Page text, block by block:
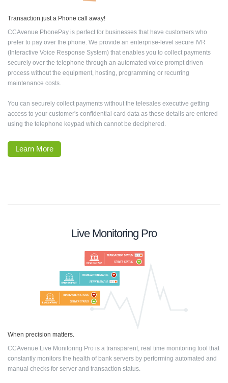
Transaction just a Phone call away!
CCAvenue PhonePay is perfect for businesses that have customers who
prefer to pay over the phone. We provide an enterprise-level secure IVR
(Interactive Voice Response System) that enables you to collect payments
securely over the telephone through an automated voice prompt driven
process without the equipment, hosting, programming or recurring
maintenance costs.
You can securely collect payments without the telesales executive getting
access to your customer's confidential card data as these details are entered
using the telephone keypad which cannot be deciphered.
Learn More
Live Monitoring Pro
When precision matters.
CCAvenue Live Monitoring Pro is a transparent, real time monitoring tool that
constantly monitors the health of bank servers by performing automated and
manual checks for server and transaction status.